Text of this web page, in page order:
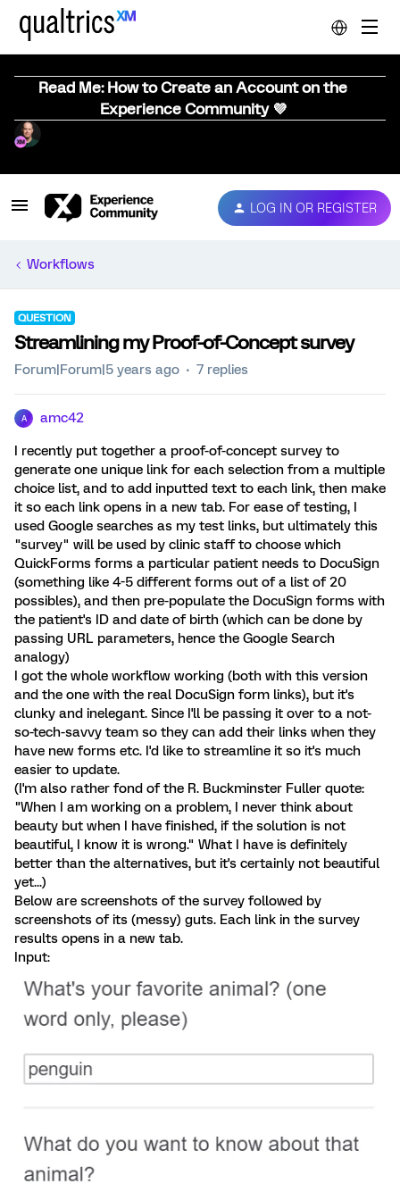
Read Me: How to Create an Account on the
Experience Community 💜
LOG IN OR REGISTER
Workflows
QUESTION
Streamlining my Proof-of-Concept survey
Forum|Forum|5 years ago 7 replies
A amc42
I recently put together a proof-of-concept survey to
generate one unique link for each selection from a multiple
choice list, and to add inputted text to each link, then make
it so each link opens in a new tab. For ease of testing, I
used Google searches as my test links, but ultimately this
"survey" will be used by clinic staff to choose which
QuickForms forms a particular patient needs to DocuSign
(something like 4-5 different forms out of a list of 20
possibles), and then pre-populate the DocuSign forms with
the patient's ID and date of birth (which can be done by
passing URL parameters, hence the Google Search
analogy)
I got the whole workflow working (both with this version
and the one with the real DocuSign form links), but it's
clunky and inelegant. Since I'll be passing it over to a not-
so-tech-savvy team so they can add their links when they
have new forms etc. I'd like to streamline it so it's much
easier to update.
(I'm also rather fond of the R. Buckminster Fuller quote:
"When I am working on a problem, I never think about
beauty but when I have finished, if the solution is not
beautiful, I know it is wrong." What I have is definitely
better than the alternatives, but it's certainly not beautiful
yet...)
Below are screenshots of the survey followed by
screenshots of its (messy) guts. Each link in the survey
results opens in a new tab.
Input: